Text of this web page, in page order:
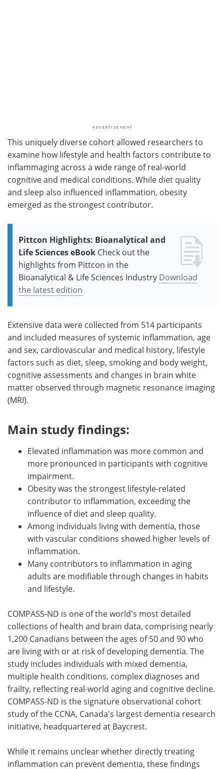
This uniquely diverse cohort allowed researchers to
examine how lifestyle and health factors contribute to
inflammaging across a wide range of real-world
cognitive and medical conditions. While diet quality
and sleep also influenced inflammation, obesity
emerged as the strongest contributor.
Pittcon Highlights: Bioanalytical and
Life Sciences eBook Check out the
highlights from Pittcon in the
Bioanalytical & Life Sciences Industry Download
the latest edition
Extensive data were collected from 514 participants
and included measures of systemic inflammation, age
and sex, cardiovascular and medical history, lifestyle
factors such as diet, sleep, smoking and body weight,
cognitive assessments and changes in brain white
matter observed through magnetic resonance imaging
(MRI).
Main study findings:
Elevated inflammation was more common and
more pronounced in participants with cognitive
impairment.
Obesity was the strongest lifestyle-related
contributor to inflammation, exceeding the
influence of diet and sleep quality.
Among individuals living with dementia, those
with vascular conditions showed higher levels of
inflammation.
Many contributors to inflammation in aging
adults are modifiable through changes in habits
and lifestyle.
COMPASS-ND is one of the world's most detailed
collections of health and brain data, comprising nearly
1,200 Canadians between the ages of 50 and 90 who
are living with or at risk of developing dementia. The
study includes individuals with mixed dementia,
multiple health conditions, complex diagnoses and
frailty, reflecting real-world aging and cognitive decline.
COMPASS-ND is the signature observational cohort
study of the CCNA, Canada's largest dementia research
initiative, headquartered at Baycrest.
While it remains unclear whether directly treating
inflammation can prevent dementia, these findings